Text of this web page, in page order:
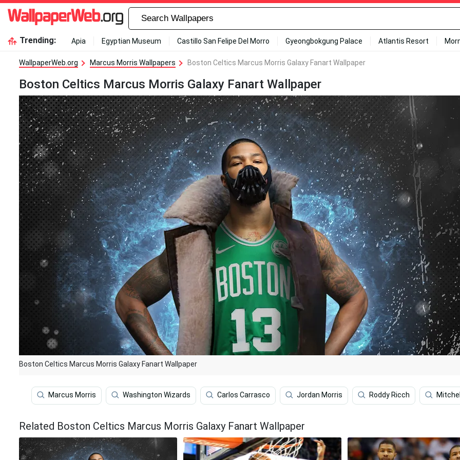
Trending: Apia Egyptian Museum Castillo San Felipe Del Morro Gyeongbokgung Palace Atlantis Resort
WallpaperWeb.org Marcus Morris Wallpapers Boston Celtics Marcus Morris Galaxy Fanart Wallpaper
Boston Celtics Marcus Morris Galaxy Fanart Wallpaper
Boston Celtics Marcus Morris Galaxy Fanart Wallpaper
Marcus Morris Washington Wizards Carlos Carrasco Jordan Morris Roddy Ricch
Related Boston Celtics Marcus Morris Galaxy Fanart Wallpaper